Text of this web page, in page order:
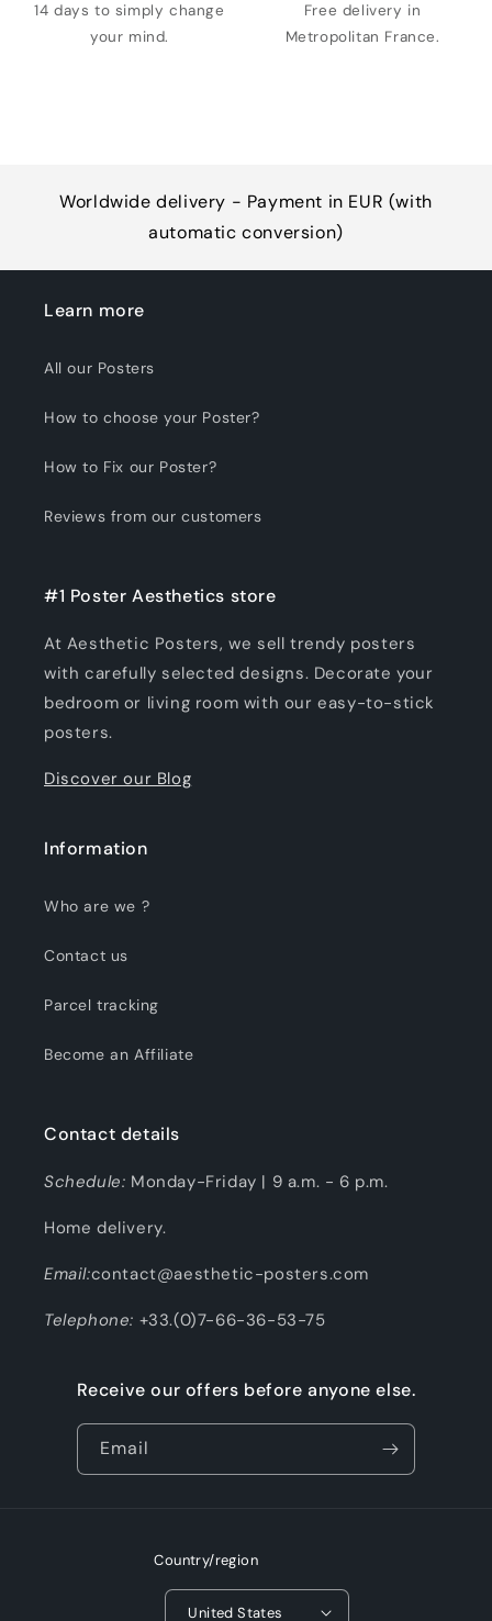
14 days to simply change
your mind.
Free delivery in
Metropolitan France.
Worldwide delivery - Payment in EUR (with
automatic conversion)
Learn more
All our Posters
How to choose your Poster?
How to Fix our Poster?
Reviews from our customers
#1 Poster Aesthetics store
At Aesthetic Posters, we sell trendy posters
with carefully selected designs. Decorate your
bedroom or living room with our easy-to-stick
posters.
Discover our Blog
Information
Who are we ?
Contact us
Parcel tracking
Become an Affiliate
Contact details
Schedule: Monday-Friday | 9 a.m. - 6 p.m.
Home delivery.
Email:contact@aesthetic-posters.com
Telephone: +33.(0)7-66-36-53-75
Receive our offers before anyone else.
Email
Country/region
United States